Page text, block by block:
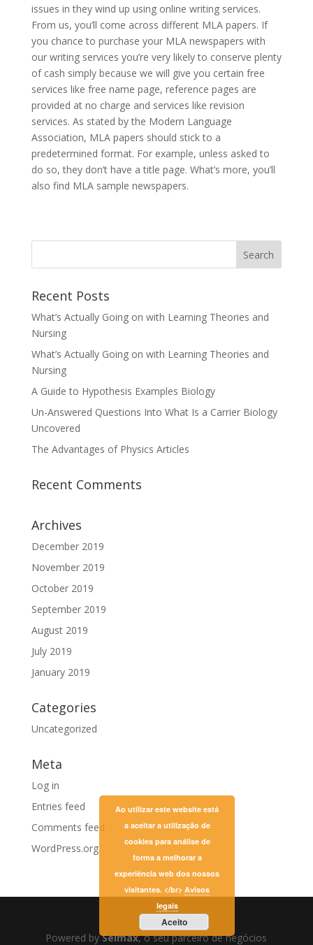
issues in they wind up using online writing services.
From us, you’ll come across different MLA papers. If
you chance to purchase your MLA newspapers with
our writing services you’re very likely to conserve plenty
of cash simply because we will give you certain free
services like free name page, reference pages are
provided at no charge and services like revision
services. As stated by the Modern Language
Association, MLA papers should stick to a
predetermined format. For example, unless asked to
do so, they don’t have a title page. What’s more, you’ll
also find MLA sample newspapers.
Recent Posts
What’s Actually Going on with Learning Theories and
Nursing
What’s Actually Going on with Learning Theories and
Nursing
A Guide to Hypothesis Examples Biology
Un-Answered Questions Into What Is a Carrier Biology
Uncovered
The Advantages of Physics Articles
Recent Comments
Archives
December 2019
November 2019
October 2019
September 2019
August 2019
July 2019
January 2019
Categories
Uncategorized
Meta
Log in
Entries feed
Comments feed
WordPress.org
Powered bySelmax, o seu parceiro de negócios
Ao utilizar este website está
a aceitar a utilização de
cookies para análise de
forma a melhorar a
experiência web dos nossos
visitantes. </br> Avisos
legais
Aceito